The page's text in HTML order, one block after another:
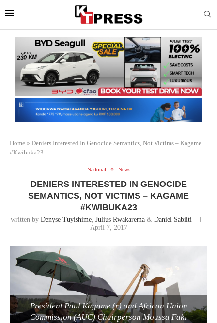
Home » Deniers Interested In Genocide Semantics, Not Victims – Kagame
#Kwibuka23
National News
DENIERS INTERESTED IN GENOCIDE
SEMANTICS, NOT VICTIMS – KAGAME
#KWIBUKA23
written by Denyse Tuyishime, Julius Rwakarema& Daniel Sabiiti
April 7, 2017
President Paul Kagame (r) and African Union
Commission (AUC) Chairperson Moussa Faki